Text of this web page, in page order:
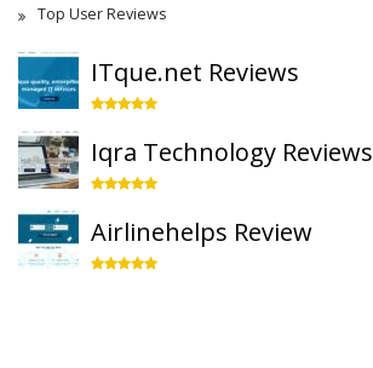
Top User Reviews
ITque.net Reviews
Iqra Technology Reviews
Airlinehelps Review